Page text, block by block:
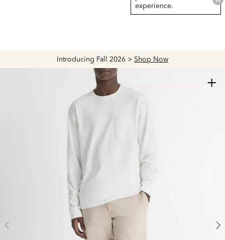
Introducing Fall 2026 > Shop Now
experience.
+